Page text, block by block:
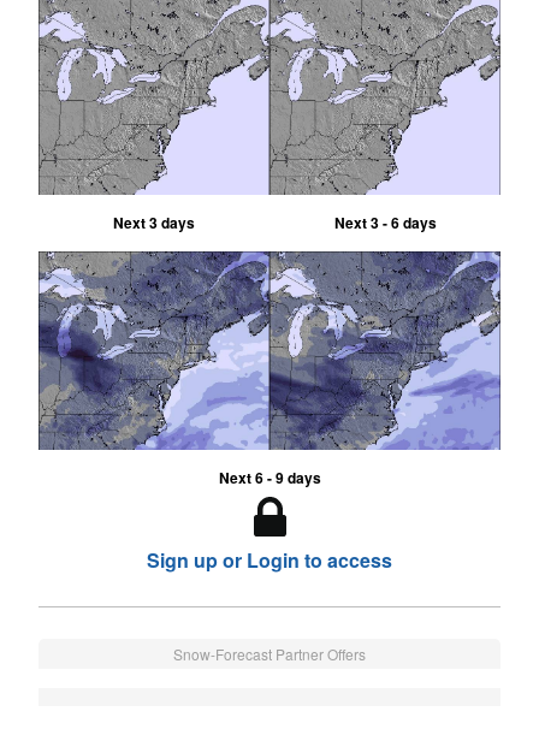
Next 3 days Next 3 - 6 days
Next 6 - 9 days
Sign up or Login to access
Snow-Forecast Partner Offers